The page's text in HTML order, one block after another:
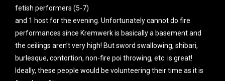
fetish performers (5-7)
and 1 host for the evening. Unfortunately cannot do fire
performances since Kremwerk is basically a basement and
the ceilings aren’t very high! But sword swallowing, shibari,
burlesque, contortion, non-fire poi throwing, etc. is great!
Ideally, these people would be volunteering their time as it is